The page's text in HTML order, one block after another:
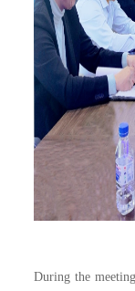
During the